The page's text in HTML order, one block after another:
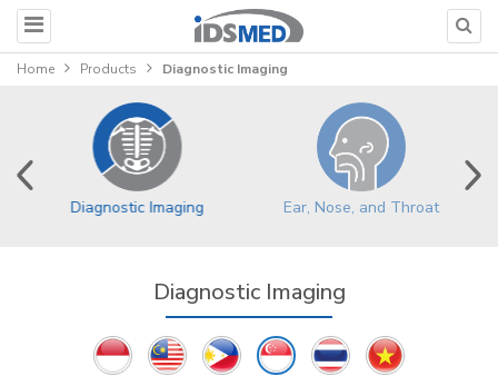
Home Products Diagnostic Imaging
Diagnostic Imaging Ear, Nose, and Throat
Diagnostic Imaging